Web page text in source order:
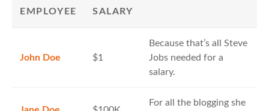
EMPLOYEE SALARY
John Doe $1
Because that’s all Steve
Jobs needed for a
salary.
For all the blogging she